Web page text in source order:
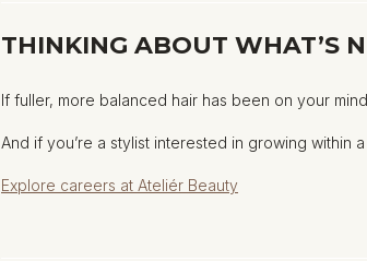
THINKING ABOUT WHAT’S
If fuller, more balanced hair has been on your
And if you’re a stylist interested in growing within
Explore careers at Ateliér Beauty